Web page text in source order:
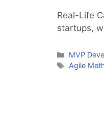
Real-Life
startups,
MVP
Tags
Agile